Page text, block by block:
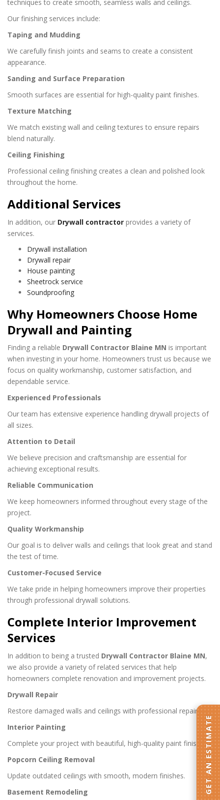
techniques to create smooth, seamless walls and ceilings.
Our finishing services include:
Taping and Mudding
We carefully finish joints and seams to create a consistent
appearance.
Sanding and Surface Preparation
Smooth surfaces are essential for high-quality paint finishes.
Texture Matching
We match existing wall and ceiling textures to ensure repairs
blend naturally.
Ceiling Finishing
Professional ceiling finishing creates a clean and polished look
throughout the home.
Additional Services
In addition, our Drywall contractor provides a variety of
services.
Drywall installation
Drywall repair
House painting
Sheetrock service
Soundproofing
Why Homeowners Choose Home
Drywall and Painting
Finding a reliable Drywall Contractor Blaine MN is important
when investing in your home. Homeowners trust us because we
focus on quality workmanship, customer satisfaction, and
dependable service.
Experienced Professionals
Our team has extensive experience handling drywall projects of
all sizes.
Attention to Detail
We believe precision and craftsmanship are essential for
achieving exceptional results.
Reliable Communication
We keep homeowners informed throughout every stage of the
project.
Quality Workmanship
Our goal is to deliver walls and ceilings that look great and stand
the test of time.
Customer-Focused Service
We take pride in helping homeowners improve their properties
through professional drywall solutions.
Complete Interior Improvement
Services
In addition to being a trusted Drywall Contractor Blaine MN,
we also provide a variety of related services that help
homeowners complete renovation and improvement projects.
Drywall Repair
Restore damaged walls and ceilings with professional repairs.
Interior Painting
Complete your project with beautiful, high-quality paint finishes.
Popcorn Ceiling Removal
Update outdated ceilings with smooth, modern finishes.
Basement Remodeling
GET AN ESTIMATE